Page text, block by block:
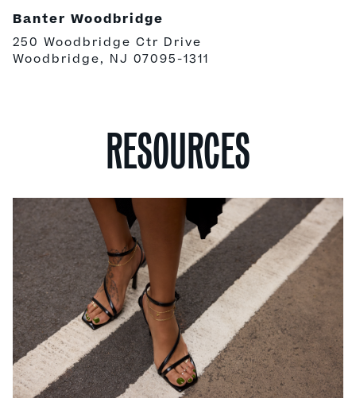
Banter Woodbridge
250 Woodbridge Ctr Drive
Woodbridge, NJ 07095-1311
RESOURCES